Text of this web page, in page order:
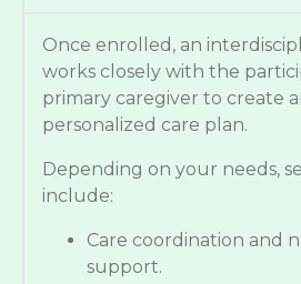
Once enrolled, an
works closely with the
primary caregiver to create
personalized care plan.
Depending on your needs,
include:
Care coordination and
support.